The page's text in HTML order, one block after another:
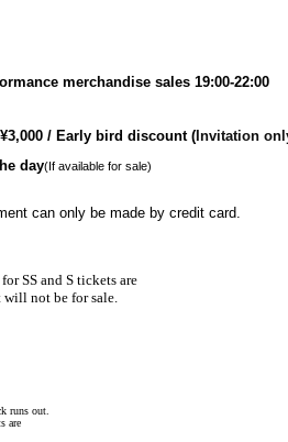
merchandise sales 19:00-22:00
/ Early bird discount ( Invitation
day(If available for sale)
can only be made by credit card.
SS and S tickets are
will not be for sale.
runs out.
are